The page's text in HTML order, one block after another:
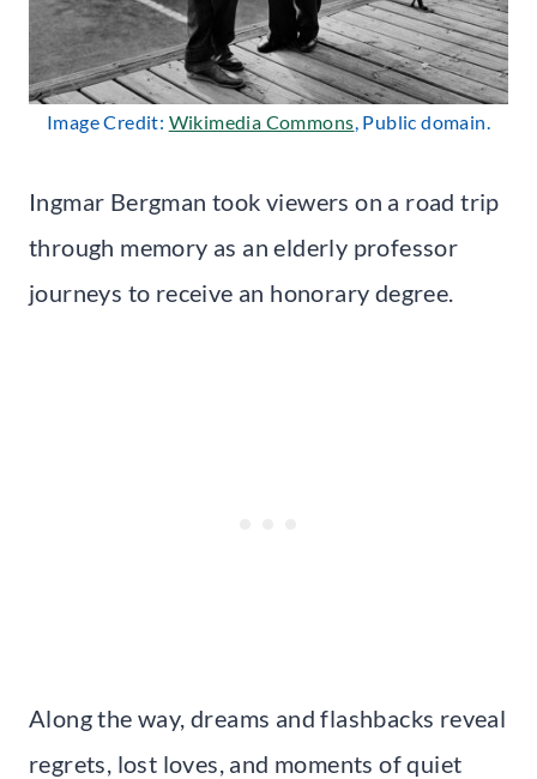
Image Credit: Wikimedia Commons, Public domain.
Ingmar Bergman took viewers on a road trip
through memory as an elderly professor
journeys to receive an honorary degree.
Along the way, dreams and flashbacks reveal
regrets, lost loves, and moments of quiet